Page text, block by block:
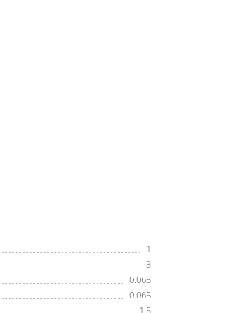
1
3
0.063
0.065
1.5